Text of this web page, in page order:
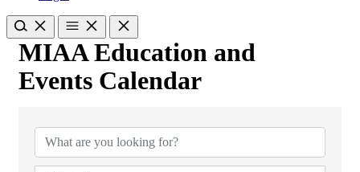
MIAA Education and
Events Calendar